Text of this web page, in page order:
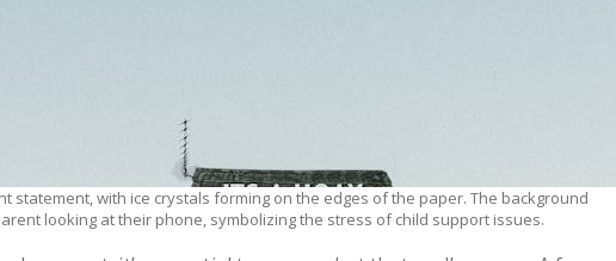
statement, with ice crystals forming on the edges of the paper. The background
looking at their phone, symbolizing the stress of child support issues.